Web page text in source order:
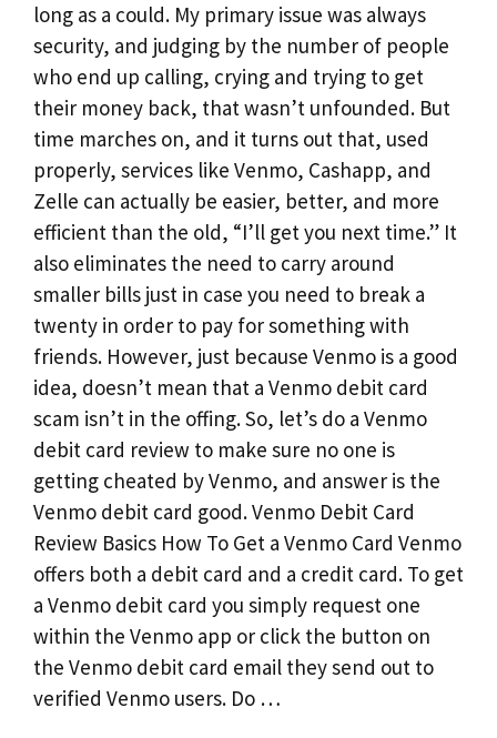
long as a could. My primary issue was always
security, and judging by the number of people
who end up calling, crying and trying to get
their money back, that wasn’t unfounded. But
time marches on, and it turns out that, used
properly, services like Venmo, Cashapp, and
Zelle can actually be easier, better, and more
efficient than the old, “I’ll get you next time.” It
also eliminates the need to carry around
smaller bills just in case you need to break a
twenty in order to pay for something with
friends. However, just because Venmo is a good
idea, doesn’t mean that a Venmo debit card
scam isn’t in the offing. So, let’s do a Venmo
debit card review to make sure no one is
getting cheated by Venmo, and answer is the
Venmo debit card good. Venmo Debit Card
Review Basics How To Get a Venmo Card Venmo
offers both a debit card and a credit card. To get
a Venmo debit card you simply request one
within the Venmo app or click the button on
the Venmo debit card email they send out to
verified Venmo users. Do …